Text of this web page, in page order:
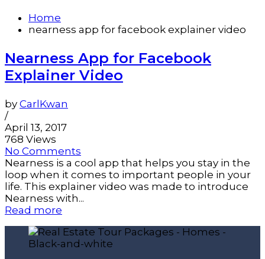
Home
nearness app for facebook explainer video
Nearness App for Facebook
Explainer Video
by CarlKwan
/
April 13, 2017
768 Views
No Comments
Nearness is a cool app that helps you stay in the
loop when it comes to important people in your
life. This explainer video was made to introduce
Nearness with...
Read more